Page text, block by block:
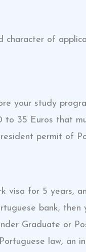
of
your study
to 35 Euros that
permit of
visa for 5 years,
bank, then
Graduate or
law, an